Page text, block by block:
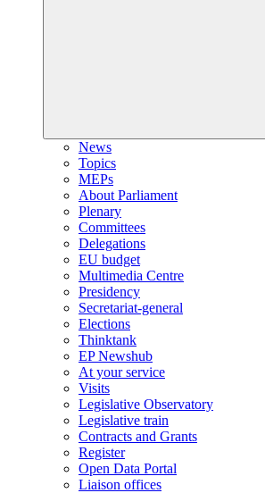
News
Topics
MEPs
About Parliament
Plenary
Committees
Delegations
EU budget
Multimedia Centre
Presidency
Secretariat-general
Elections
Thinktank
EP Newshub
At your service
Visits
Legislative Observatory
Legislative train
Contracts and Grants
Register
Open Data Portal
Liaison offices